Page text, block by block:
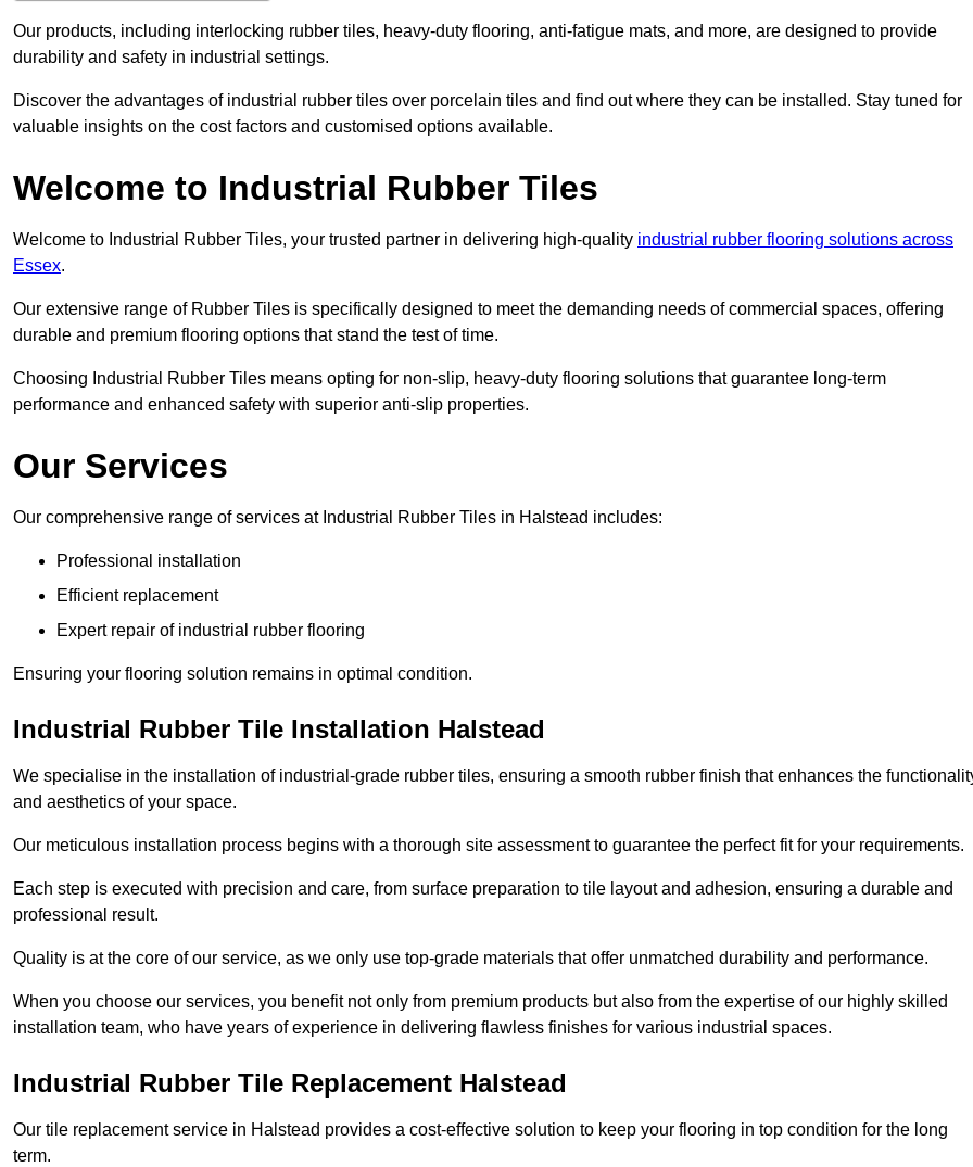
Our products, including interlocking rubber tiles, heavy-duty flooring, anti-fatigue mats, and more, are designed to provide
durability and safety in industrial settings.
Discover the advantages of industrial rubber tiles over porcelain tiles and find out where they can be installed. Stay tuned for
valuable insights on the cost factors and customised options available.
Welcome to Industrial Rubber Tiles
Welcome to Industrial Rubber Tiles, your trusted partner in delivering high-quality industrial rubber flooring solutions across
Essex.
Our extensive range of Rubber Tiles is specifically designed to meet the demanding needs of commercial spaces, offering
durable and premium flooring options that stand the test of time.
Choosing Industrial Rubber Tiles means opting for non-slip, heavy-duty flooring solutions that guarantee long-term
performance and enhanced safety with superior anti-slip properties.
Our Services
Our comprehensive range of services at Industrial Rubber Tiles in Halstead includes:
Professional installation
Efficient replacement
Expert repair of industrial rubber flooring
Ensuring your flooring solution remains in optimal condition.
Industrial Rubber Tile Installation Halstead
We specialise in the installation of industrial-grade rubber tiles, ensuring a smooth rubber finish that enhances the
and aesthetics of your space.
Our meticulous installation process begins with a thorough site assessment to guarantee the perfect fit for your requirements.
Each step is executed with precision and care, from surface preparation to tile layout and adhesion, ensuring a durable and
professional result.
Quality is at the core of our service, as we only use top-grade materials that offer unmatched durability and performance.
When you choose our services, you benefit not only from premium products but also from the expertise of our highly skilled
installation team, who have years of experience in delivering flawless finishes for various industrial spaces.
Industrial Rubber Tile Replacement Halstead
Our tile replacement service in Halstead provides a cost-effective solution to keep your flooring in top condition for the long
term.